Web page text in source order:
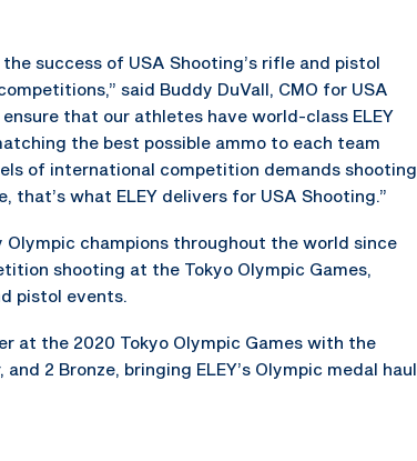
success of USA Shooting’s rifle and pistol
said Buddy DuVall, CMO for USA
that our athletes have world-class ELEY
the best possible ammo to each team
of international competition demands shooting
what ELEY delivers for USA Shooting.”
Olympic champions throughout the world since
shooting at the Tokyo Olympic Games,
pistol events.
at the 2020 Tokyo Olympic Games with the
2 Bronze, bringing ELEY’s Olympic medal haul